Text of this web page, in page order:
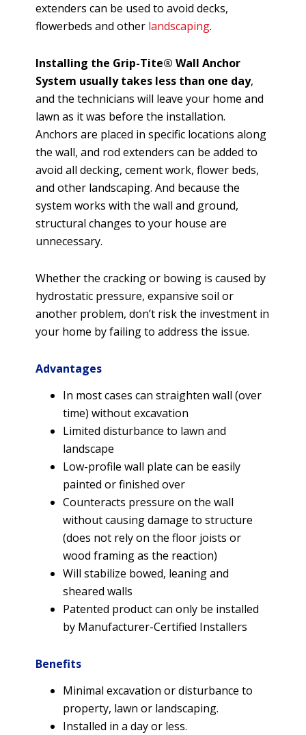
extenders can be used to avoid decks,
flowerbeds and other landscaping.
Installing the Grip-Tite® Wall Anchor
System usually takes less than one day,
and the technicians will leave your home and
lawn as it was before the installation.
Anchors are placed in specific locations along
the wall, and rod extenders can be added to
avoid all decking, cement work, flower beds,
and other landscaping. And because the
system works with the wall and ground,
structural changes to your house are
unnecessary.
Whether the cracking or bowing is caused by
hydrostatic pressure, expansive soil or
another problem, don’t risk the investment in
your home by failing to address the issue.
Advantages
In most cases can straighten wall (over
time) without excavation
Limited disturbance to lawn and
landscape
Low-profile wall plate can be easily
painted or finished over
Counteracts pressure on the wall
without causing damage to structure
(does not rely on the floor joists or
wood framing as the reaction)
Will stabilize bowed, leaning and
sheared walls
Patented product can only be installed
by Manufacturer-Certified Installers
Benefits
Minimal excavation or disturbance to
property, lawn or landscaping.
Installed in a day or less.